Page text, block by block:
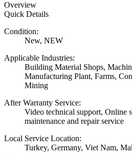
Overview
Quick Details
Condition:
New, NEW
Applicable Industries:
Building Material Shops,
Manufacturing Plant, Farms,
Mining
After Warranty Service:
Video technical support, Online
maintenance and repair service
Local Service Location:
Turkey, Germany, Viet Nam,